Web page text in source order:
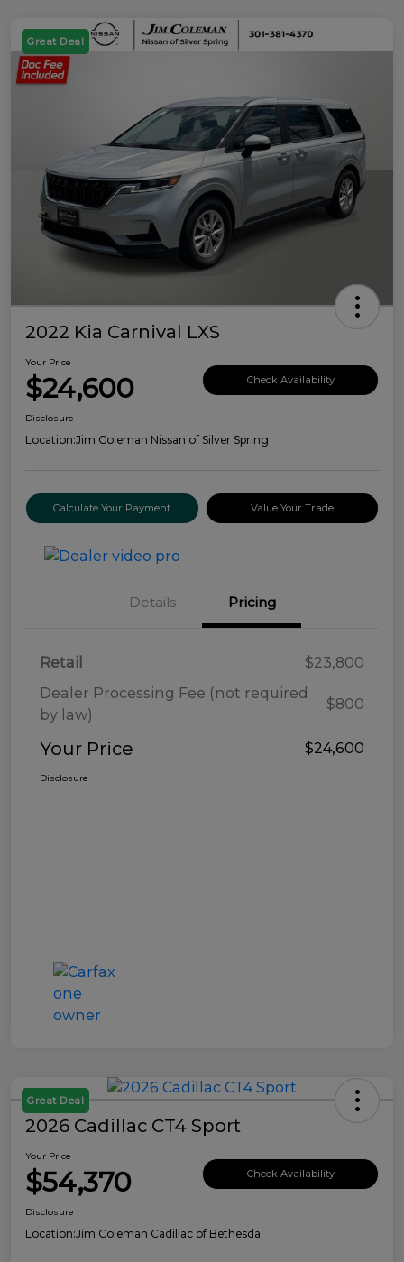
Great Deal
2022 Kia Carnival LXS
Your Price
$24,600 Check Availability
Disclosure
Location:Jim Coleman Nissan of Silver Spring
Calculate Your Payment Value Your Trade
Details Pricing
Retail
$23,800
Dealer Processing Fee (not required
by law)
$800
Your Price $24,600
Disclosure
Great Deal
2026 Cadillac CT4 Sport
Your Price
$54,370 Check Availability
Disclosure
Location:Jim Coleman Cadillac of Bethesda